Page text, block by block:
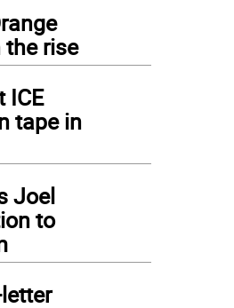
the rise
ICE
tape in
Joel
to